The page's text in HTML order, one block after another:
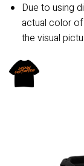
Due to using
actual color
the visual